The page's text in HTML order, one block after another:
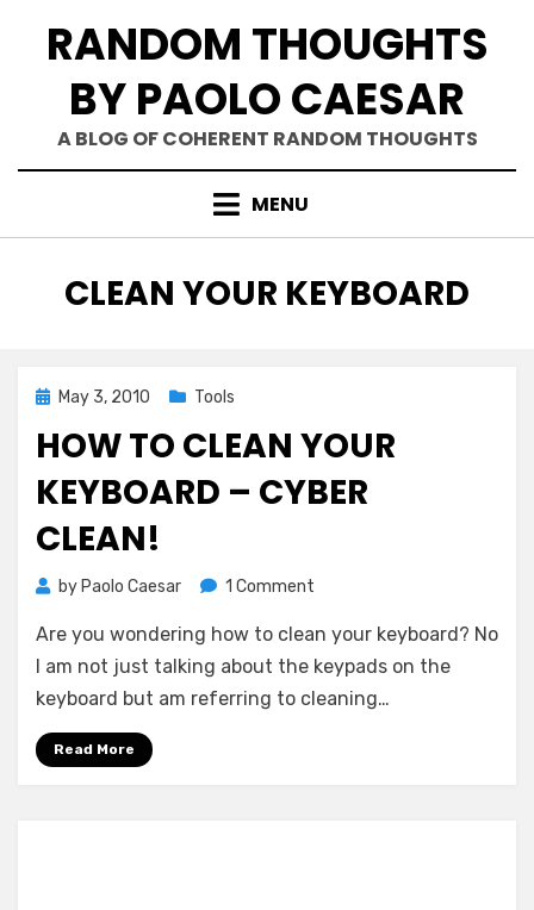
RANDOM THOUGHTS
BY PAOLO CAESAR
A BLOG OF COHERENT RANDOM THOUGHTS
MENU
TAG
:
CLEAN YOUR KEYBOARD
PostedMay 3, 2010 Tools
HOW TO CLEAN YOUR
KEYBOARD – CYBER
CLEAN!
by Paolo Caesar 1 Comment
to
Clean
Your
Keyboard
Are you wondering how to clean your keyboard? No
I am not just talking about the keypads on the
keyboard but am referring to cleaning…
Read More